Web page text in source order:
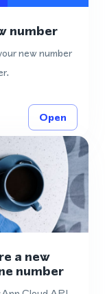
number
new number
Open
a new
number